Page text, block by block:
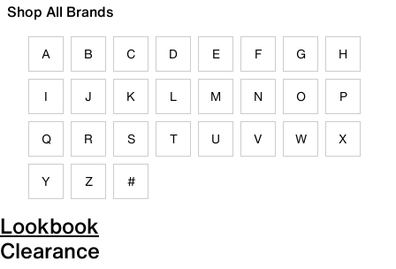
Shop All Brands
A B C D E F G H
I J K L M N O P
Q R S T U V W X
Y Z #
Lookbook
Clearance